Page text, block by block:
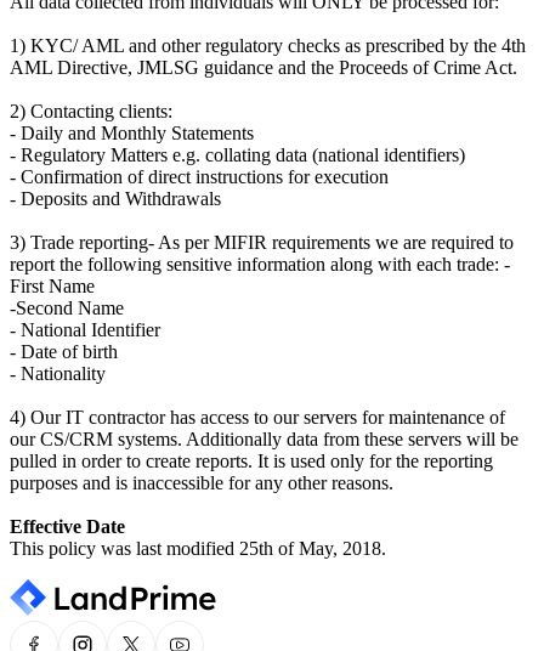
1) KYC/ AML and other regulatory checks as prescribed by the 4th
AML Directive, JMLSG guidance and the Proceeds of Crime Act.
2) Contacting clients:
- Daily and Monthly Statements
- Regulatory Matters e.g. collating data (national identifiers)
- Confirmation of direct instructions for execution
- Deposits and Withdrawals
3) Trade reporting- As per MIFIR requirements we are required to
report the following sensitive information along with each trade: -
First Name
-Second Name
- National Identifier
- Date of birth
- Nationality
4) Our IT contractor has access to our servers for maintenance of
our CS/CRM systems. Additionally data from these servers will be
pulled in order to create reports. It is used only for the reporting
purposes and is inaccessible for any other reasons.
Effective Date
This policy was last modified 25th of May, 2018.